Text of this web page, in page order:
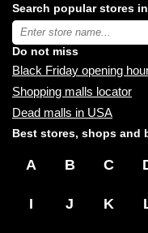
malls
near
you:
Search popular stores
Type
store
name:
Do not miss
Black Friday opening
Shopping malls locator
Dead malls in USA
Best stores, shops and
A B C
I J K